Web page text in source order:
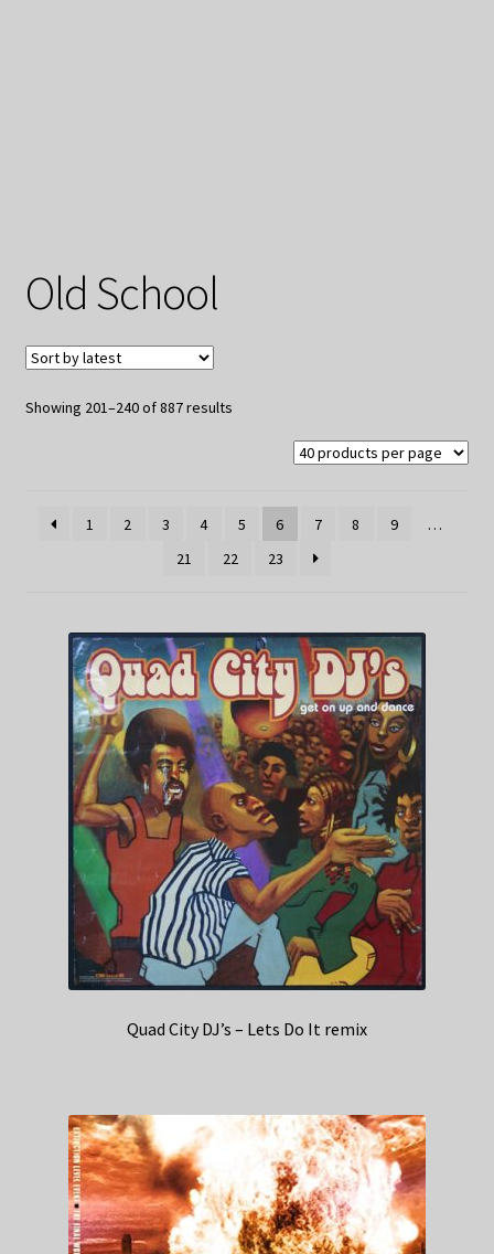
Old School
Showing 201–240 of 887 resultsSorted
1 2 3 4 5 6 7 8 9
…
21
22 23
Quad City DJ’s – Lets Do It remix